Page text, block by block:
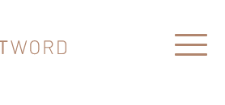
Open